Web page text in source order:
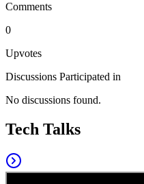
Comments
0
Upvotes
Discussions Participated in
No discussions found.
Tech Talks